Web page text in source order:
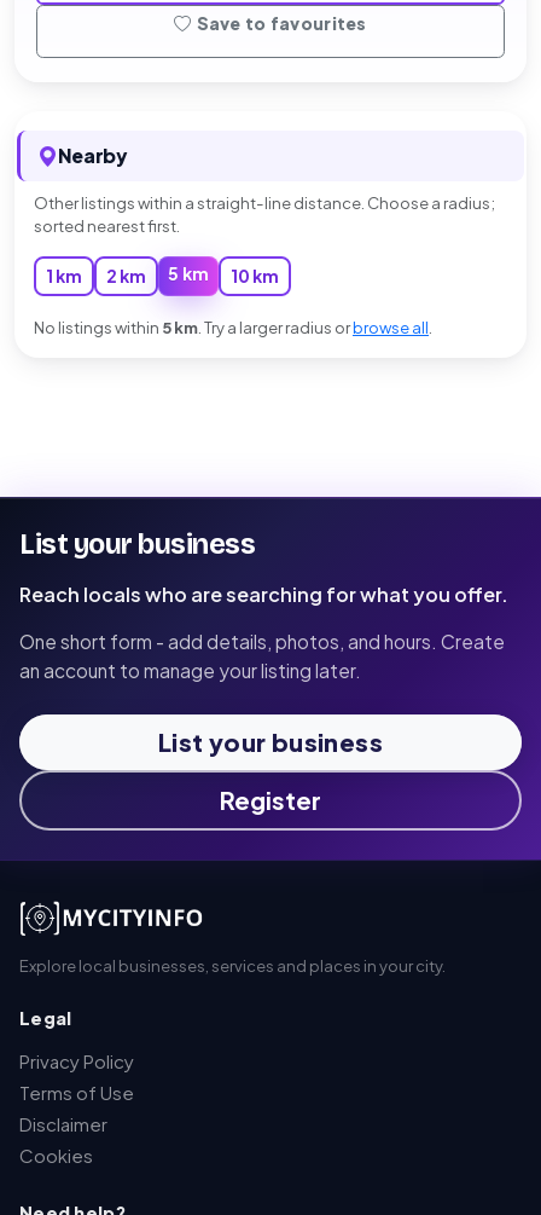
Save to favourites
Nearby
Other listings within a straight-line distance. Choose a radius;
sorted nearest first.
1 km 2 km 5 km 10 km
No listings within 5 km . Try a larger radius orbrowse all
List your business
Reach locals who are searching for what you offer.
One short form - add details, photos, and hours. Create
an account to manage your listing later.
List your business
Register
Explore local businesses, services and places in your city.
Legal
Privacy Policy
Terms of Use
Disclaimer
Cookies